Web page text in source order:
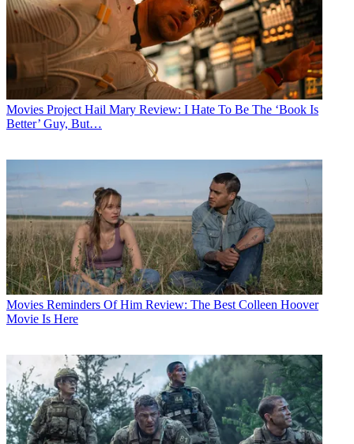
Movies Project Hail Mary Review: I Hate To Be The ‘Book Is
Better’ Guy, But…
Movies Reminders Of Him Review: The Best Colleen Hoover
Movie Is Here